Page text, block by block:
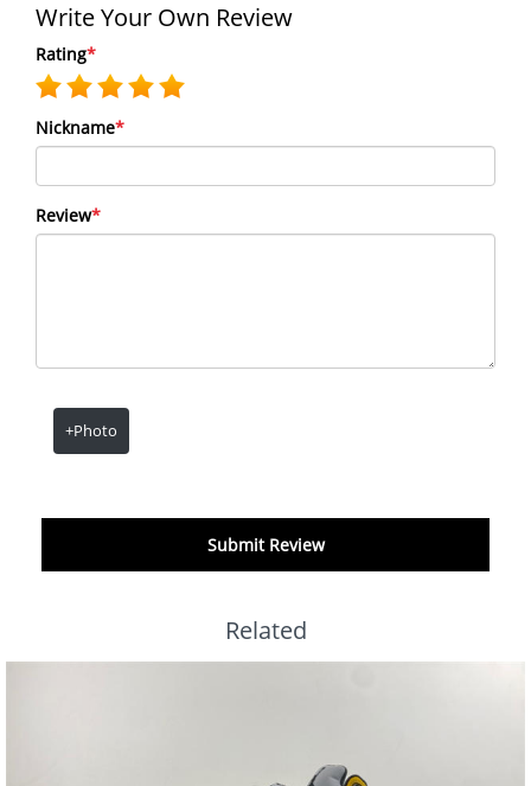
Write Your Own Review
*
Rating
*
Nickname
*
Review
+Photo
Submit Review
Related